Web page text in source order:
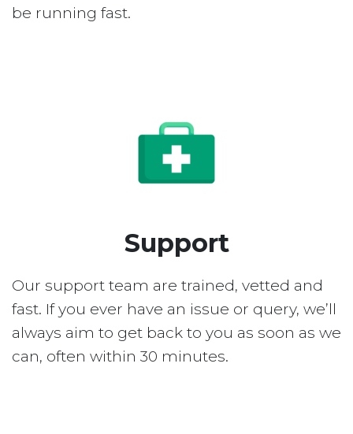
be running fast.
Support
Our support team are trained, vetted and
fast. If you ever have an issue or query, we’ll
always aim to get back to you as soon as we
can, often within 30 minutes.